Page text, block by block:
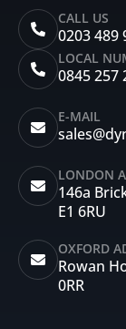
CALL US
0203 489
LOCAL
0845 257
E-MAIL
LONDON
146a
E1 6RU
OXFORD
Rowan
0RR